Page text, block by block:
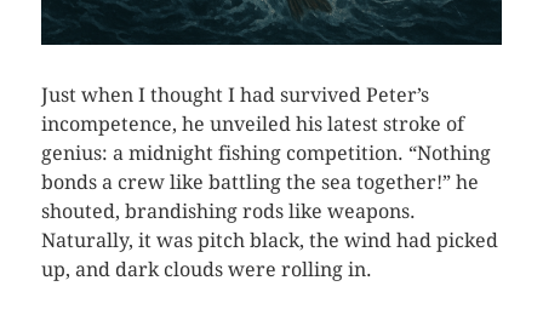
Just when I thought I had survived Peter’s
incompetence, he unveiled his latest stroke of
genius: a midnight fishing competition. “Nothing
bonds a crew like battling the sea together!” he
shouted, brandishing rods like weapons.
Naturally, it was pitch black, the wind had picked
up, and dark clouds were rolling in.